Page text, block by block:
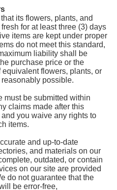
its flowers, plants, and
for at least three (3) days
items are kept under proper
do not meet this standard,
liability shall be
purchase price or the
flowers, plants, or
possible.
must be submitted within
claims made after this
you waive any rights to
items.
and up-to-date
and materials on our
outdated, or contain
on our site are provided
do not guarantee that the
be error-free,